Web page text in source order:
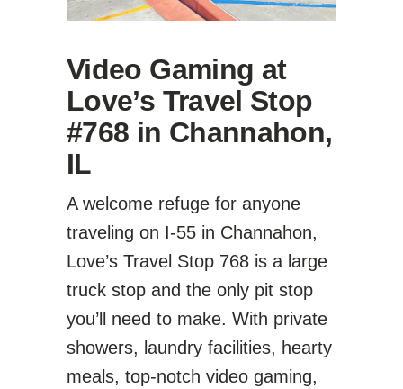
Video Gaming at
Love’s Travel Stop
#768 in Channahon,
IL
A welcome refuge for anyone
traveling on I-55 in Channahon,
Love’s Travel Stop 768 is a large
truck stop and the only pit stop
you’ll need to make. With private
showers, laundry facilities, hearty
meals, top-notch video gaming,